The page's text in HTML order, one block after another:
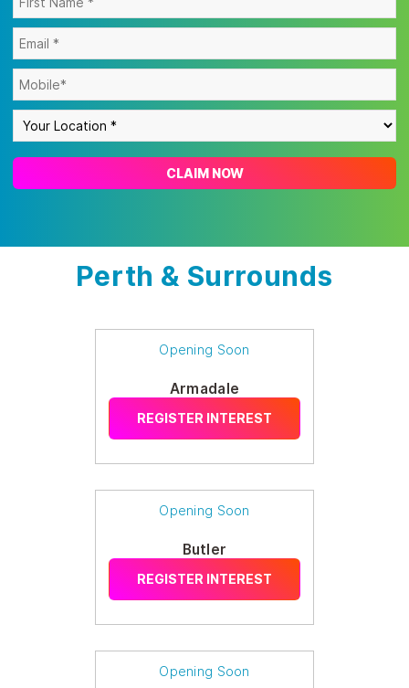
CLAIM NOW
Perth & Surrounds
Opening Soon
Armadale
REGISTER INTEREST
Opening Soon
Butler
REGISTER INTEREST
Opening Soon